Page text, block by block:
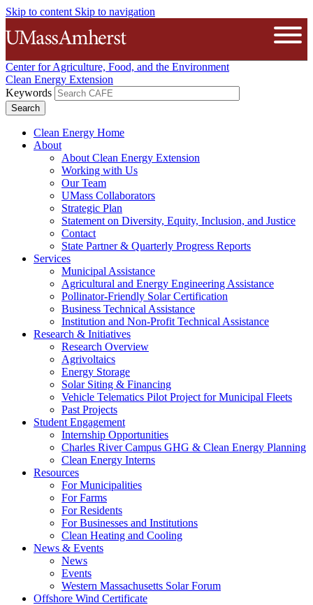
Skip to content Skip to navigation
The University of Massachusetts
Center for Agriculture, Food, and the Environment
Clean Energy Extension
Keywords
Clean Energy Home
About
About Clean Energy Extension
Working with Us
Our Team
UMass Collaborators
Strategic Plan
Statement on Diversity, Equity, Inclusion, and Justice
Contact
State Partner & Quarterly Progress Reports
Services
Municipal Assistance
Agricultural and Energy Engineering Assistance
Pollinator-Friendly Solar Certification
Business Technical Assistance
Institution and Non-Profit Technical Assistance
Research & Initiatives
Research Overview
Agrivoltaics
Energy Storage
Solar Siting & Financing
Vehicle Telematics Pilot Project for Municipal Fleets
Past Projects
Student Engagement
Internship Opportunities
Charles River Campus GHG & Clean Energy Planning
Clean Energy Interns
Resources
For Municipalities
For Farms
For Residents
For Businesses and Institutions
Clean Heating and Cooling
News & Events
News
Events
Western Massachusetts Solar Forum
Offshore Wind Certificate